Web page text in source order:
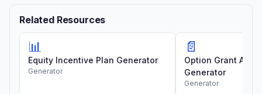
Related Resources
📊
Equity Incentive Plan Generator
Generator
📄
Option Grant
Generator
Generator